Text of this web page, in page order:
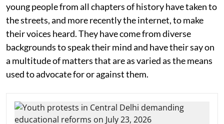
young people from all chapters of history have taken to
the streets, and more recently the internet, to make
their voices heard. They have come from diverse
backgrounds to speak their mind and have their say on
a multitude of matters that are as varied as the means
used to advocate for or against them.